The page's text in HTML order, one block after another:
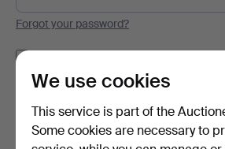
Forgot your password?
Log in
We use cookies
This service is part of the
Some cookies are necessary to